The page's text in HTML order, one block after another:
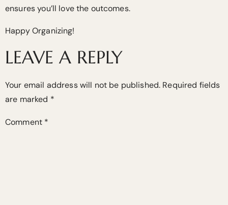
ensures you’ll love the outcomes.
Happy Organizing!
LEAVE A REPLY
Your email address will not be published. Required fields
are marked *
Comment *